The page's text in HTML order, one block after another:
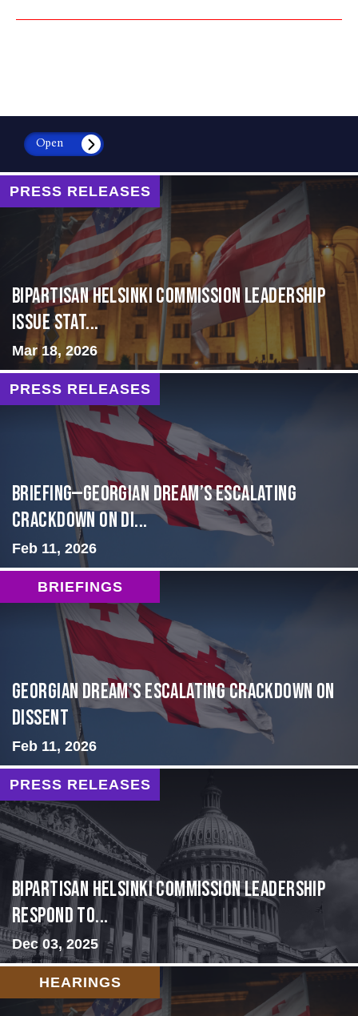
Open
PRESS RELEASES
Bipartisan Helsinki Commission Leadership
Issue Stat...
Mar 18, 2026
PRESS RELEASES
BRIEFING—Georgian Dream’s Escalating
Crackdown on Di...
Feb 11, 2026
BRIEFINGS
Georgian Dream’s Escalating Crackdown on
Dissent
Feb 11, 2026
PRESS RELEASES
Bipartisan Helsinki Commission Leadership
Respond to...
Dec 03, 2025
HEARINGS